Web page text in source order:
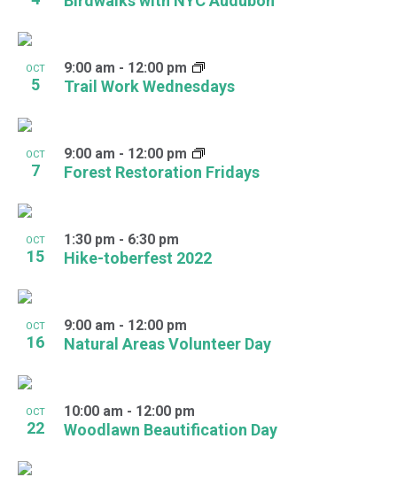
events
in
Photo
View
OCT
5 Trail Work Wednesdays
9:00 am - 12:00 pm
OCT
7 Forest Restoration Fridays
9:00 am - 12:00 pm
OCT
15 Hike-toberfest 2022
1:30 pm - 6:30 pm
OCT
16 Natural Areas Volunteer Day
9:00 am - 12:00 pm
OCT
22 Woodlawn Beautification Day
10:00 am - 12:00 pm